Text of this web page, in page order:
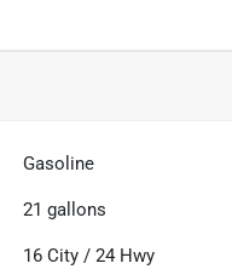
Gasoline
21 gallons
16 City /24 Hwy